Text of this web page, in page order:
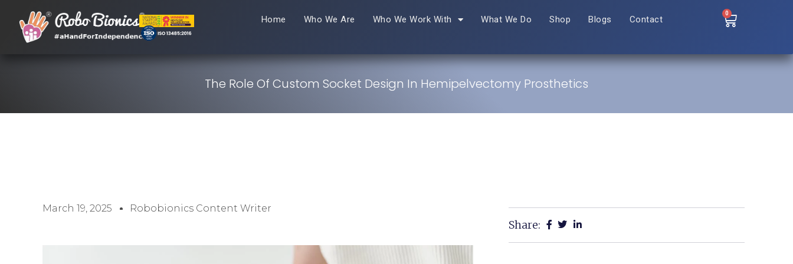
Home Who We Are Who We Work With What We Do Shop Blogs Contact
0
The Role Of Custom Socket Design In Hemipelvectomy Prosthetics
March 19, 2025 Robobionics Content Writer
Share: